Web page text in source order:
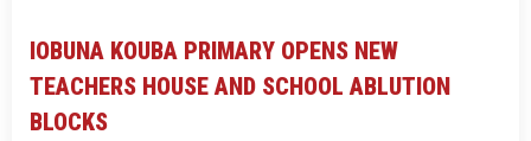
IOBUNA KOUBA PRIMARY OPENS NEW
TEACHERS HOUSE AND SCHOOL ABLUTION
BLOCKS